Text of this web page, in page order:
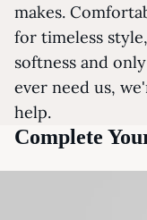
makes.
for timeless
softness and
ever need us,
help.
Complete